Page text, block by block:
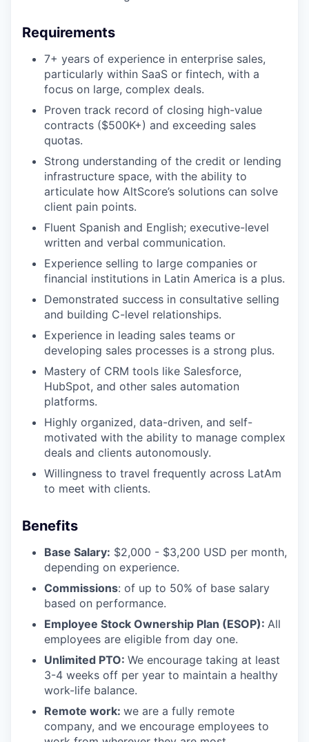
Requirements
7+ years of experience in enterprise sales,
particularly within SaaS or fintech, with a
focus on large, complex deals.
Proven track record of closing high-value
contracts ($500K+) and exceeding sales
quotas.
Strong understanding of the credit or lending
infrastructure space, with the ability to
articulate how AltScore’s solutions can solve
client pain points.
Fluent Spanish and English; executive-level
written and verbal communication.
Experience selling to large companies or
financial institutions in Latin America is a plus.
Demonstrated success in consultative selling
and building C-level relationships.
Experience in leading sales teams or
developing sales processes is a strong plus.
Mastery of CRM tools like Salesforce,
HubSpot, and other sales automation
platforms.
Highly organized, data-driven, and self-
motivated with the ability to manage complex
deals and clients autonomously.
Willingness to travel frequently across LatAm
to meet with clients.
Benefits
Base Salary: $2,000 - $3,200 USD per month,
depending on experience.
Commissions: of up to 50% of base salary
based on performance.
Employee Stock Ownership Plan (ESOP): All
employees are eligible from day one.
Unlimited PTO: We encourage taking at least
3-4 weeks off per year to maintain a healthy
work-life balance.
Remote work: we are a fully remote
company, and we encourage employees to